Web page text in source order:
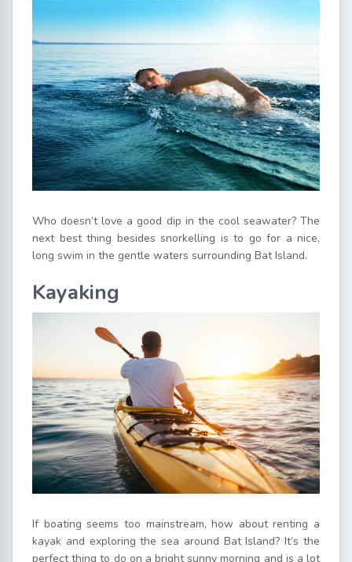
Who doesn’t love a good dip in the cool seawater? The
next best thing besides snorkelling is to go for a nice,
long swim in the gentle waters surrounding Bat Island.
Kayaking
If boating seems too mainstream, how about renting a
kayak and exploring the sea around Bat Island? It’s the
perfect thing to do on a bright sunny morning and is a lot